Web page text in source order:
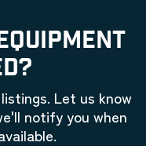
Let us know
notify you when